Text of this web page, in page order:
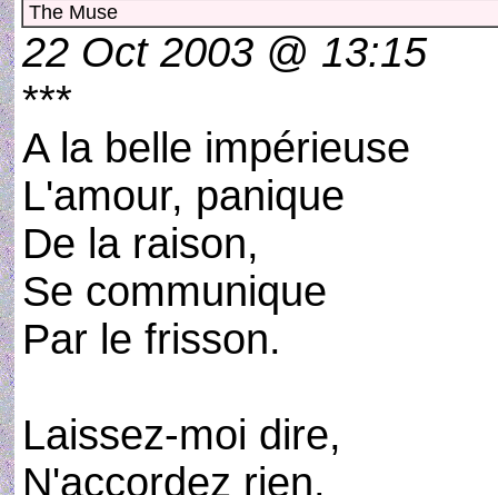
The Muse
22 Oct 2003 @ 13:15
***
A la belle impérieuse
L'amour, panique
De la raison,
Se communique
Par le frisson.
Laissez-moi dire,
N'accordez rien.